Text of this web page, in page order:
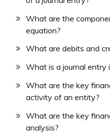
What are the
equation?
What are debits and
What is a journal entry
What are the key
activity of an entity?
What are the key
analysis?